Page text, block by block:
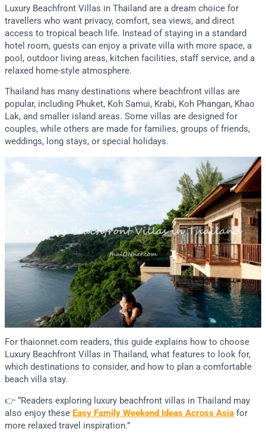
Luxury Beachfront Villas in Thailand are a dream choice for
travellers who want privacy, comfort, sea views, and direct
access to tropical beach life. Instead of staying in a standard
hotel room, guests can enjoy a private villa with more space, a
pool, outdoor living areas, kitchen facilities, staff service, and a
relaxed home-style atmosphere.
Thailand has many destinations where beachfront villas are
popular, including Phuket, Koh Samui, Krabi, Koh Phangan, Khao
Lak, and smaller island areas. Some villas are designed for
couples, while others are made for families, groups of friends,
weddings, long stays, or special holidays.
For thaionnet.com readers, this guide explains how to choose
Luxury Beachfront Villas in Thailand, what features to look for,
which destinations to consider, and how to plan a comfortable
beach villa stay.
👉 “Readers exploring luxury beachfront villas in Thailand may
also enjoy these Easy Family Weekend Ideas Across Asia for
more relaxed travel inspiration.”